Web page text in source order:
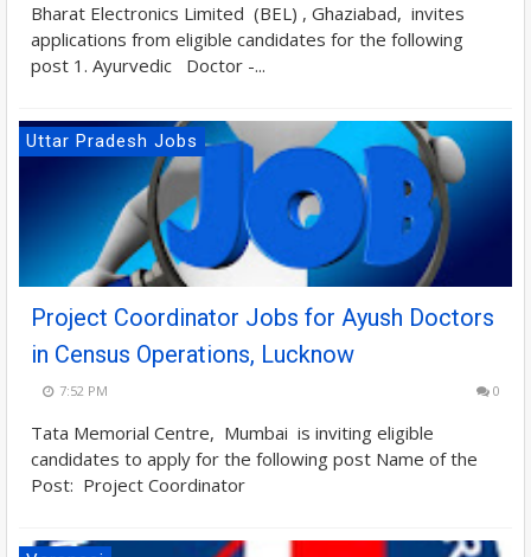
Bharat Electronics Limited (BEL) , Ghaziabad, invites
applications from eligible candidates for the following
post 1. Ayurvedic Doctor -...
Uttar Pradesh Jobs
Project Coordinator Jobs for Ayush Doctors
in Census Operations, Lucknow
7:52 PM 0
Tata Memorial Centre, Mumbai is inviting eligible
candidates to apply for the following post Name of the
Post: Project Coordinator